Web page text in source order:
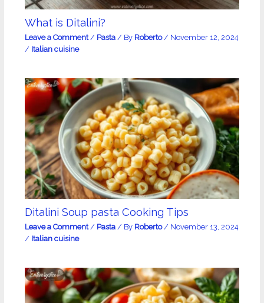
What is Ditalini?
Leave a Comment / Pasta/ By Roberto/ November 12, 2024
/ Italian cuisine
Ditalini Soup pasta Cooking Tips
Leave a Comment / Pasta/ By Roberto/ November 13, 2024
/ Italian cuisine